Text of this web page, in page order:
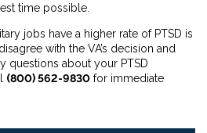
time possible.
jobs have a higher rate of PTSD is
with the VA’s decision and
questions about your PTSD
(800) 562-9830 for immediate